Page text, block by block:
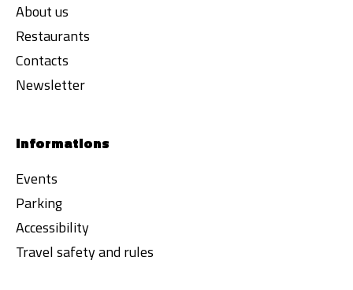
About us
Restaurants
Contacts
Newsletter
Informations
Events
Parking
Accessibility
Travel safety and rules